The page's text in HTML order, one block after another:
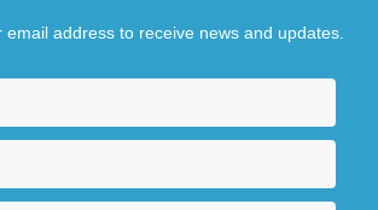
email address to receive news and updates.